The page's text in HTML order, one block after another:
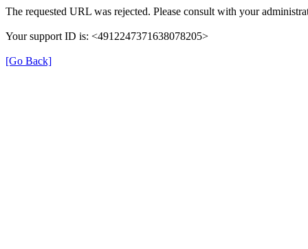
The requested URL was rejected. Please consult with your
Your support ID is: <4912247371638078205>
[Go Back]